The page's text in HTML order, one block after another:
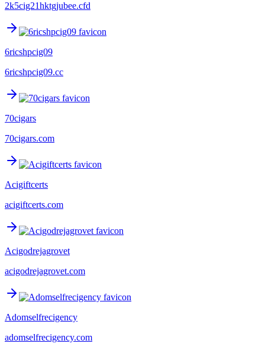
2k5cig21hktgjubee.cfd
6ricshpcig09
6ricshpcig09.cc
70cigars
70cigars.com
Acigiftcerts
acigiftcerts.com
Acigodrejagrovet
acigodrejagrovet.com
Adomselfrecigency
adomselfrecigency.com